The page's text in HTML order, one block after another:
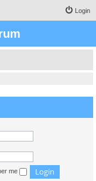
Login
me